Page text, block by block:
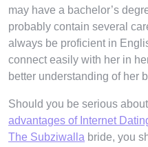
may have a bachelor’s
probably contain several
always be proficient in
connect easily with her in
better understanding of her
Should you be serious
advantages of Internet
The Subziwalla bride, you